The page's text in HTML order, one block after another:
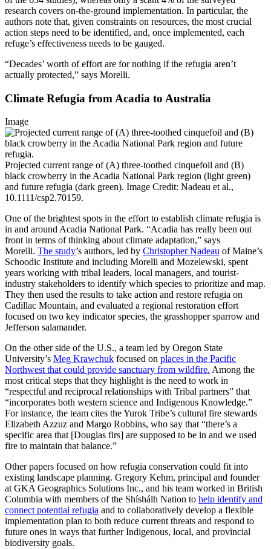
research covers on-the-ground implementation. In particular, the
authors note that, given constraints on resources, the most crucial
action steps need to be identified, and, once implemented, each
refuge’s effectiveness needs to be gauged.
“Decades’ worth of effort are for nothing if the refugia aren’t
actually protected,” says Morelli.
Climate Refugia from Acadia to Australia
Image
Projected current range of (A) three-toothed cinquefoil and (B)
black crowberry in the Acadia National Park region (light green)
and future refugia (dark green). Image Credit: Nadeau et al.,
10.1111/csp2.70159.
One of the brightest spots in the effort to establish climate refugia is
in and around Acadia National Park. “Acadia has really been out
front in terms of thinking about climate adaptation,” says
Morelli. The study’s authors, led by Christopher Nadeau of Maine’s
Schoodic Institute and including Morelli and Mozelewski, spent
years working with tribal leaders, local managers, and tourist-
industry stakeholders to identify which species to prioritize and map.
They then used the results to take action and restore refugia on
Cadillac Mountain, and evaluated a regional restoration effort
focused on two key indicator species, the grasshopper sparrow and
Jefferson salamander.
On the other side of the U.S., a team led by Oregon State
University’s Meg Krawchuk focused on places in the Pacific
Northwest that could provide sanctuary from wildfire. Among the
most critical steps that they highlight is the need to work in
“respectful and reciprocal relationships with Tribal partners” that
“incorporates both western science and Indigenous Knowledge.”
For instance, the team cites the Yurok Tribe’s cultural fire stewards
Elizabeth Azzuz and Margo Robbins, who say that “there’s a
specific area that [Douglas firs] are supposed to be in and we used
fire to maintain that balance.”
Other papers focused on how refugia conservation could fit into
existing landscape planning. Gregory Kehm, principal and founder
at GKA Geographics Solutions Inc., and his team worked in British
Columbia with members of the Shíshálh Nation to help identify and
connect potential refugia and to collaboratively develop a flexible
implementation plan to both reduce current threats and respond to
future ones in ways that further Indigenous, local, and provincial
biodiversity goals.